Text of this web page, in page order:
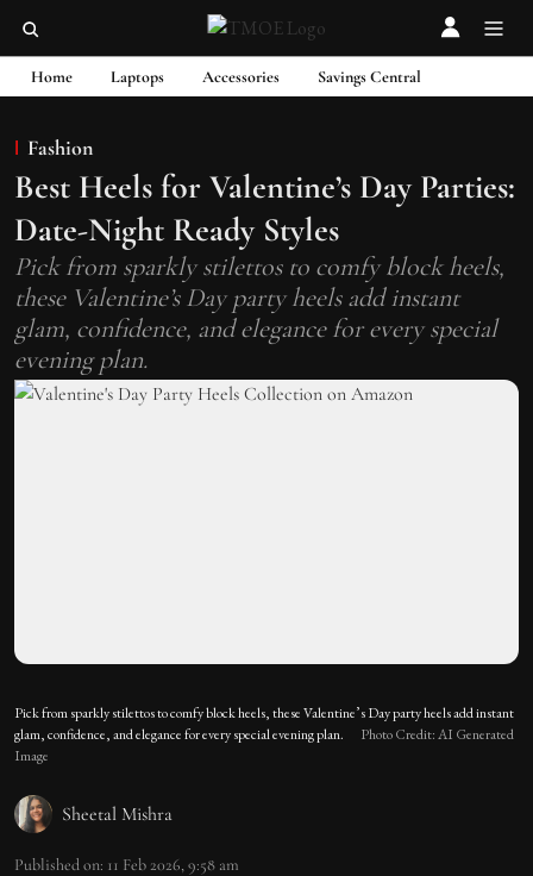
Home Laptops Accessories Savings Central
Fashion
Best Heels for Valentine’s Day Parties:
Date-Night Ready Styles
Pick from sparkly stilettos to comfy block heels,
these Valentine’s Day party heels add instant
glam, confidence, and elegance for every special
evening plan.
Pick from sparkly stilettos to comfy block heels, these Valentine’s Day party heels add instant
glam, confidence, and elegance for every special evening plan.
Photo Credit: AI Generated
Image
Sheetal Mishra
Published on: 11 Feb 2026, 9:58 am